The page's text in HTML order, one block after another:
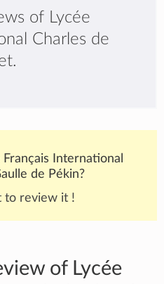
of Lycée
Charles de
International
de Pékin?
to review it !
of Lycée